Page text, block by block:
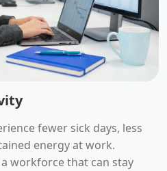
fewer sick days, less
energy at work.
workforce that can stay